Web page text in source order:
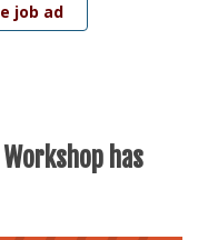
job ad
has